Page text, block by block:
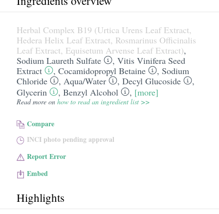
Herbal Complex B19 (Urtica Urens Leaf Extract,
Hedera Helix Leaf Extract, Rosmarinus Officinalis
Leaf Extract, Equisetum Arvense Leaf Extract),
Sodium Laureth Sulfate
, Vitis Vinifera Seed
Extract
, Cocamidopropyl Betaine , Sodium
Chloride
, Aqua/​Water , Decyl Glucoside
,
Glycerin
, Benzyl Alcohol , [more]
Read more on how to read an ingredient list >>
Compare
INCI photo pending approval
Report Error
Embed
Highlights